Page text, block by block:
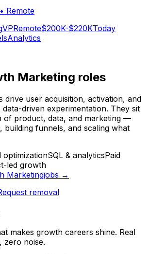
• Remote
VPRemote$200K-$220KToday
Analytics
Marketing roles
drive user acquisition, activation, and
driven experimentation. They sit
of product, data, and marketing —
building funnels, and scaling what
optimizationSQL & analyticsPaid
led growth
Marketingjobs →
removal
makes growth careers shine. Real
zero noise.